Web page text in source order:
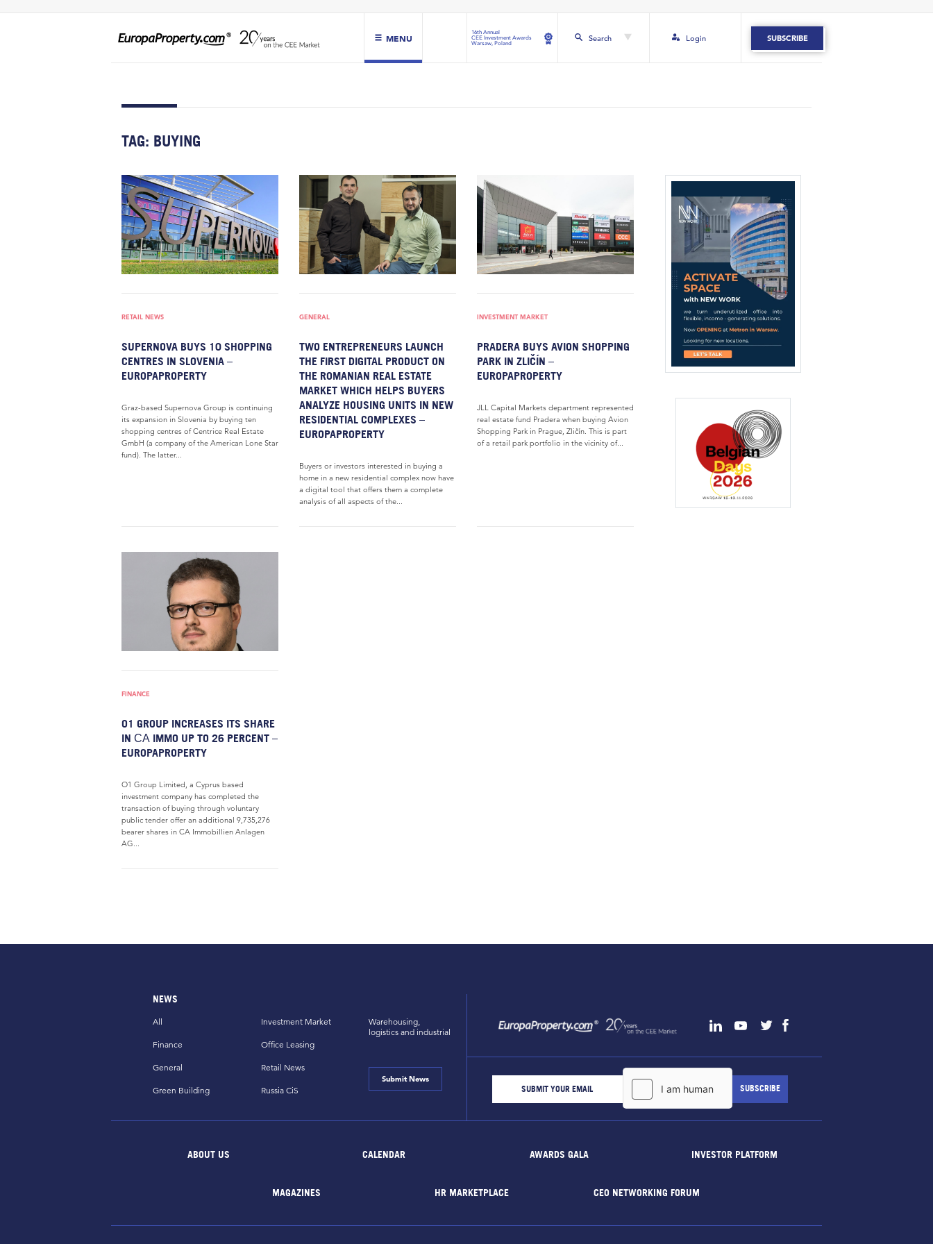
MENU
16th Annual
CEE Investment Awards
Warsaw, Poland
Search Login SUBSCRIBE
TAG: BUYING
RETAIL NEWS
SUPERNOVA BUYS 10 SHOPPING
CENTRES IN SLOVENIA –
EUROPAPROPERTY
Graz-based Supernova Group is continuing
its expansion in Slovenia by buying ten
shopping centres of Centrice Real Estate
GmbH (a company of the American Lone Star
fund). The latter...
GENERAL
TWO ENTREPRENEURS LAUNCH
THE FIRST DIGITAL PRODUCT ON
THE ROMANIAN REAL ESTATE
MARKET WHICH HELPS BUYERS
ANALYZE HOUSING UNITS IN NEW
RESIDENTIAL COMPLEXES –
EUROPAPROPERTY
Buyers or investors interested in buying a
home in a new residential complex now have
a digital tool that offers them a complete
analysis of all aspects of the...
INVESTMENT MARKET
PRADERA BUYS AVION SHOPPING
PARK IN ZLIČÍN –
EUROPAPROPERTY
JLL Capital Markets department represented
real estate fund Pradera when buying Avion
Shopping Park in Prague, Zličín. This is part
of a retail park portfolio in the vicinity of...
FINANCE
O1 GROUP INCREASES ITS SHARE
IN СА IMMO UP TO 26 PERCENT –
EUROPAPROPERTY
O1 Group Limited, a Cyprus based
investment company has completed the
transaction of buying through voluntary
public tender offer an additional 9,735,276
bearer shares in CA Immobillien Anlagen
AG...
NEWS
All
Finance
General
Green Building
Investment Market
Office Leasing
Retail News
Russia CiS
Warehousing,
logistics and industrial
Submit News
ABOUT US CALENDAR AWARDS GALA INVESTOR PLATFORM
MAGAZINES HR MARKETPLACE CEO NETWORKING FORUM